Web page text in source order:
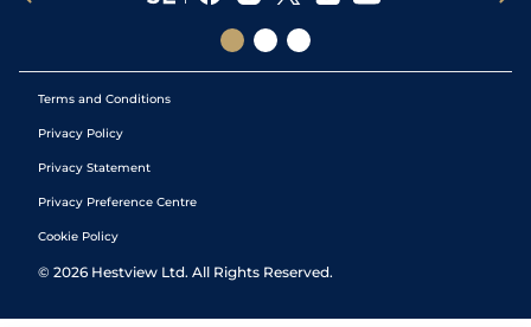
Terms and Conditions
Privacy Policy
Privacy Statement
Privacy Preference Centre
Cookie Policy
© 2026 Hestview Ltd. All Rights Reserved.